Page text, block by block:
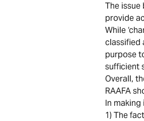
The issue
provide
While
classified
purpose
sufficient
Overall,
RAAFA
In
1) The